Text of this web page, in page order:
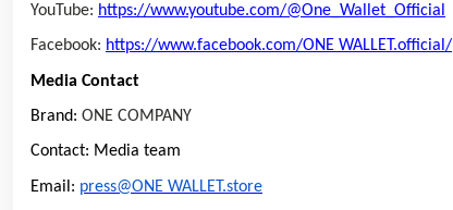
YouTube: https://www.youtube.com/@One_Wallet_Official
Facebook: https://www.facebook.com/ONE WALLET.official/
Media Contact
Brand: ONE COMPANY
Contact: Media team
Email: press@ONE WALLET.store